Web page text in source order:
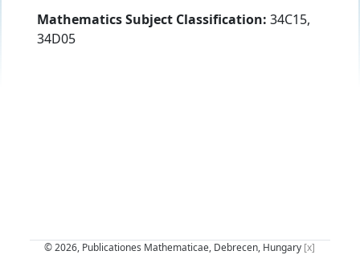
Mathematics Subject Classification: 34C15,
34D05
© 2026, Publicationes Mathematicae, Debrecen, Hungary [x]